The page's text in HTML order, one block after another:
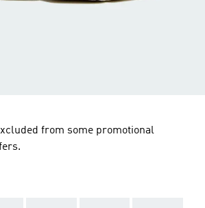
from some promotional